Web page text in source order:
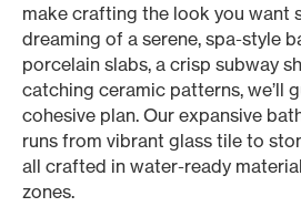
make crafting the look you want
dreaming of a serene, spa-style
porcelain slabs, a crisp subway
catching ceramic patterns, we’ll
cohesive plan. Our expansive
runs from vibrant glass tile to
all crafted in water-ready
zones.